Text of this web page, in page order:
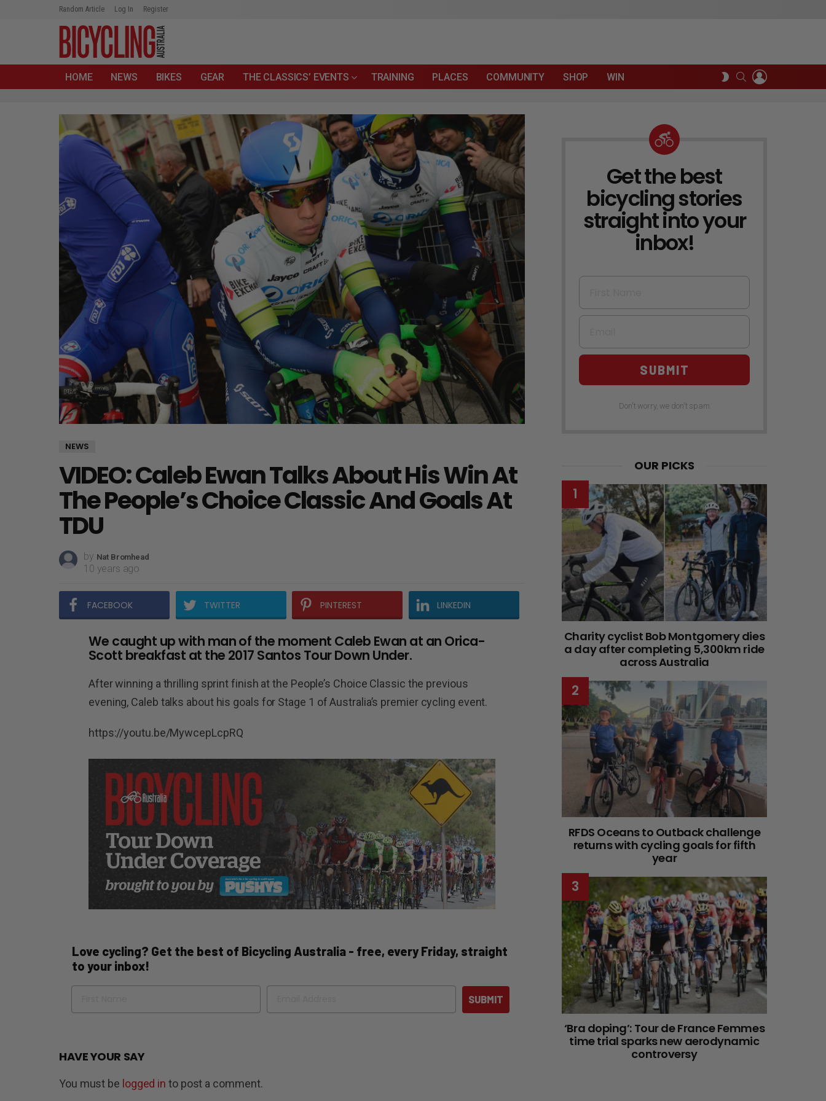
Random Article Log In Register
HOME NEWS BIKES GEAR THE CLASSICS’ EVENTS TRAINING PLACES COMMUNITY SHOP WIN
SWITCH
SKIN
SEARCH
NEWS
VIDEO: Caleb Ewan Talks About His Win At
The People’s Choice Classic And Goals At
TDU
by Nat Bromhead
10 years ago
FACEBOOK TWITTER PINTEREST LINKEDIN
We caught up with man of the moment Caleb Ewan at an Orica-
Scott breakfast at the 2017 Santos Tour Down Under.
After winning a thrilling sprint finish at the People’s Choice Classic the previous
evening, Caleb talks about his goals for Stage 1 of Australia’s premier cycling event.
https://youtu.be/MywcepLcpRQ
Love cycling? Get the best of Bicycling Australia - free, every Friday, straight
to your inbox!
Name Email
SUBMIT
HAVE YOUR SAY
You must be logged in to post a comment.
NEWSLETTER
Get the best
bicycling stories
straight into your
inbox!
First Name
Email
SUBMIT
Don't worry, we don't spam
OUR PICKS
Charity cyclist Bob Montgomery dies
a day after completing 5,300km ride
across Australia
RFDS Oceans to Outback challenge
returns with cycling goals for fifth
year
‘Bra doping’: Tour de France Femmes
time trial sparks new aerodynamic
controversy